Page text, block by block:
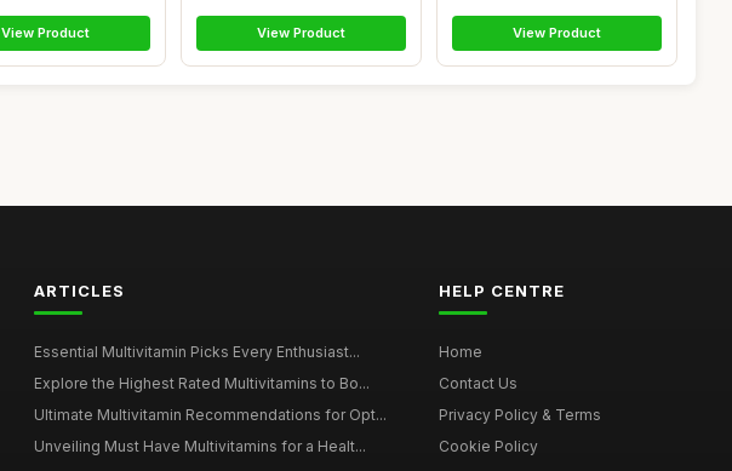
View Product View Product View Product
ARTICLES
Essential Multivitamin Picks Every Enthusiast...
Explore the Highest Rated Multivitamins to Bo...
Ultimate Multivitamin Recommendations for Opt...
Unveiling Must Have Multivitamins for a Healt...
HELP CENTRE
Home
Contact Us
Privacy Policy & Terms
Cookie Policy